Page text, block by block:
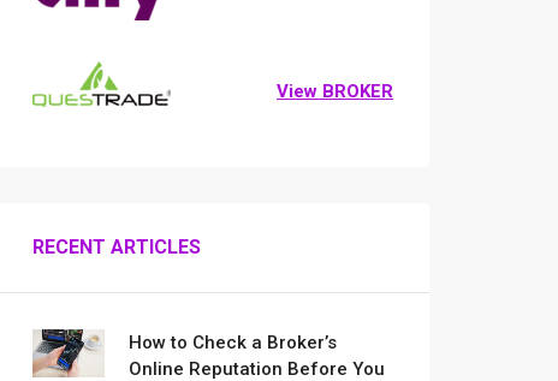
View BROKER
RECENT ARTICLES
How to Check a Broker’s
Online Reputation Before You